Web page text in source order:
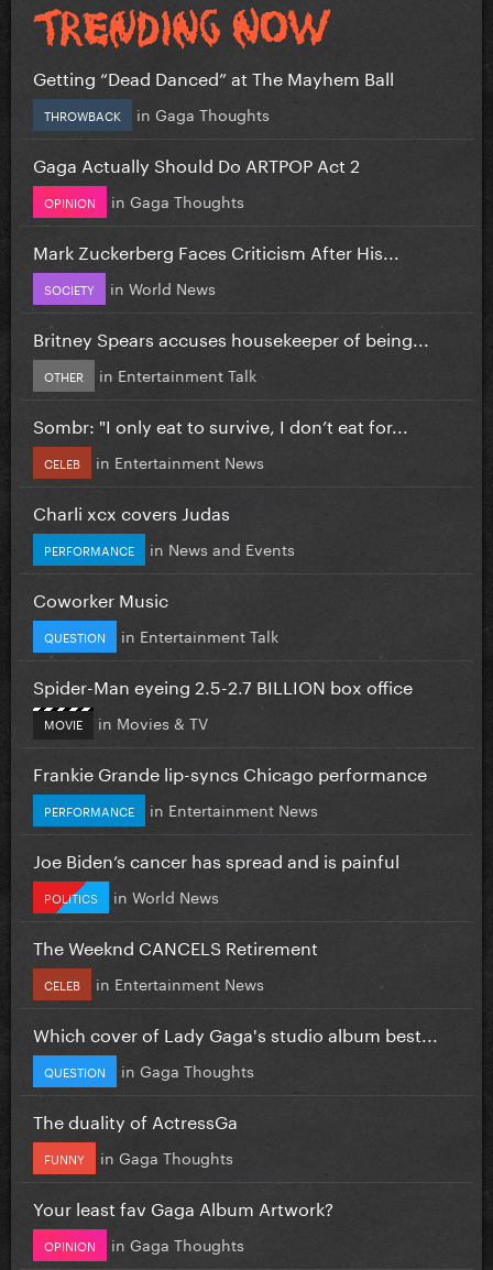
Getting “Dead Danced” at The Mayhem Ball
THROWBACK in Gaga Thoughts
Gaga Actually Should Do ARTPOP Act 2
OPINION in Gaga Thoughts
Mark Zuckerberg Faces Criticism After His...
SOCIETY in World News
Britney Spears accuses housekeeper of being...
OTHER in Entertainment Talk
Sombr: "I only eat to survive, I don’t eat for...
CELEB in Entertainment News
Charli xcx covers Judas
PERFORMANCE in News and Events
Coworker Music
QUESTION in Entertainment Talk
Spider-Man eyeing 2.5-2.7 BILLION box office
MOVIE in Movies & TV
Frankie Grande lip-syncs Chicago performance
PERFORMANCE in Entertainment News
Joe Biden’s cancer has spread and is painful
POLITICS in World News
The Weeknd CANCELS Retirement
CELEB in Entertainment News
Which cover of Lady Gaga's studio album best...
QUESTION in Gaga Thoughts
The duality of ActressGa
FUNNY in Gaga Thoughts
Your least fav Gaga Album Artwork?
OPINION in Gaga Thoughts